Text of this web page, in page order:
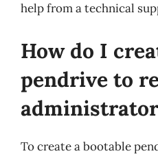
help from a technical
How do I
pendrive to
To create a bootable